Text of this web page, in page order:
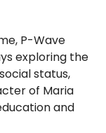
P-Wave
exploring the
status,
of Maria
and